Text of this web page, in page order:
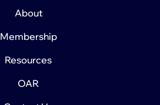
About
Membership
Resources
OAR